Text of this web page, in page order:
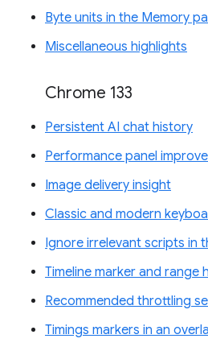
Byte units in the Memory
Miscellaneous highlights
Chrome 133
Persistent AI chat history
Performance panel
Image delivery insight
Classic and modern
Ignore irrelevant scripts in
Timeline marker and range
Recommended throttling
Timings markers in an